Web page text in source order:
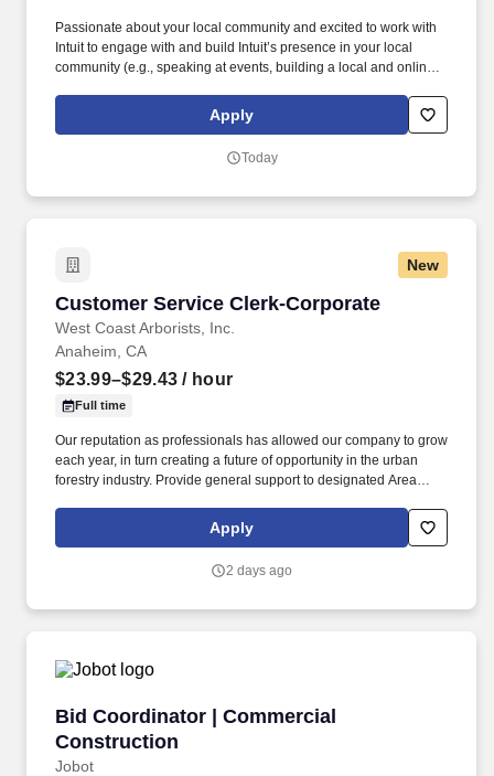
Passionate about your local community and excited to work with
Intuit to engage with and build Intuit’s presence in your local
community (e.g., speaking at events, building a local and online
videos). Intuit is seeking highly motivated individuals to join our
dynamic team as dedicated year-round TurboTax Retail Experts
Apply
Today
New
Customer Service Clerk-Corporate
West Coast Arborists, Inc.
Customer Service Clerk-Corporate
Anaheim, CA
$23.99–$29.43 / hour
Full time
Our reputation as professionals has allowed our company to grow
each year, in turn creating a future of opportunity in the urban
forestry industry. Provide general support to designated Area
Representative/Customer Service Manager.
Apply
2 days ago
Bid Coordinator | Commercial
Construction
Jobot
Bid Coordinator | Commercial Construction